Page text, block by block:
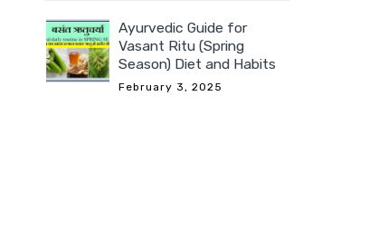
Ayurvedic Guide for
Vasant Ritu (Spring
Season) Diet and Habits
February 3, 2025